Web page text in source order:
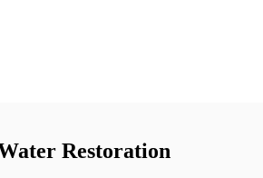
Restoration